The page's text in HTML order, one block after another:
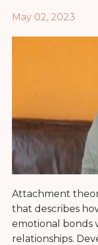
May 02, 2023
Attachment
that describes
emotional bonds
relationships.